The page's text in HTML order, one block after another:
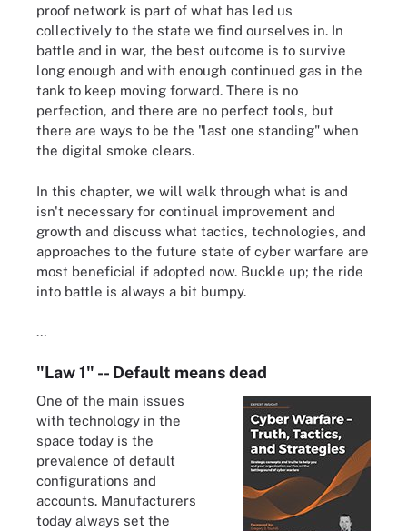
proof network is part of what has led us
collectively to the state we find ourselves in. In
battle and in war, the best outcome is to survive
long enough and with enough continued gas in the
tank to keep moving forward. There is no
perfection, and there are no perfect tools, but
there are ways to be the "last one standing" when
the digital smoke clears.
In this chapter, we will walk through what is and
isn't necessary for continual improvement and
growth and discuss what tactics, technologies, and
approaches to the future state of cyber warfare are
most beneficial if adopted now. Buckle up; the ride
into battle is always a bit bumpy.
…
"Law 1" -- Default means dead
One of the main issues
with technology in the
space today is the
prevalence of default
configurations and
accounts. Manufacturers
today always set the